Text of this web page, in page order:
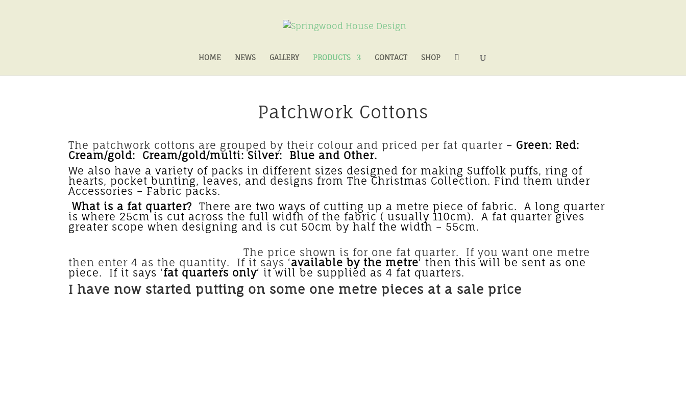
HOME NEWS GALLERY PRODUCTS CONTACT SHOP
Patchwork Cottons
The patchwork cottons are grouped by their colour and priced per fat quarter – Green: Red:
Cream/gold: Cream/gold/multi: Silver: Blue and Other.
We also have a variety of packs in different sizes designed for making Suffolk puffs, ring of
hearts, pocket bunting, leaves, and designs from The Christmas Collection. Find them under
Accessories – Fabric packs.
What is a fat quarter? There are two ways of cutting up a metre piece of fabric. A long quarter
is where 25cm is cut across the full width of the fabric ( usually 110cm). A fat quarter gives
greater scope when designing and is cut 50cm by half the width – 55cm.
The price shown is for one fat quarter. If you want one metre
then enter 4 as the quantity. If it says ‘available by the metre‘ then this will be sent as one
piece. If it says ‘fat quarters only‘ it will be supplied as 4 fat quarters.
I have now started putting on some one metre pieces at a sale price